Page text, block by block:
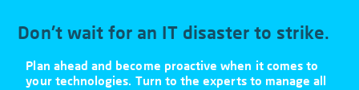
Don't wait for an IT disaster to strike.
Plan ahead and become proactive when it comes to
your technologies. Turn to the experts to manage all